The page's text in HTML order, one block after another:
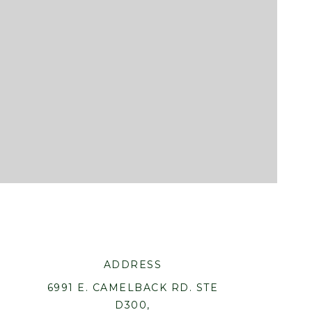
ADDRESS
6991 E. CAMELBACK RD. STE
D300,